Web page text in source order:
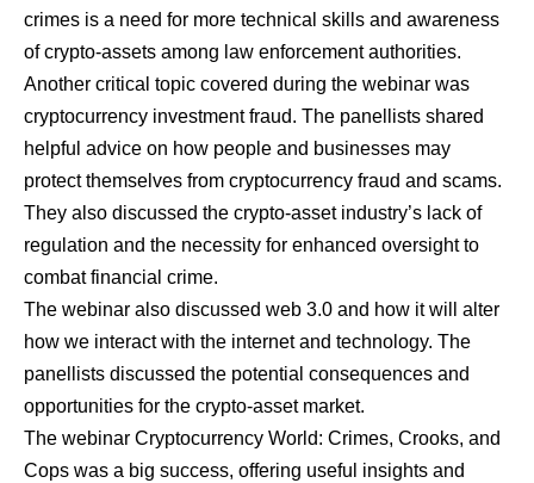
crimes is a need for more technical skills and awareness
of crypto-assets among law enforcement authorities.
Another critical topic covered during the webinar was
cryptocurrency investment fraud. The panellists shared
helpful advice on how people and businesses may
protect themselves from cryptocurrency fraud and scams.
They also discussed the crypto-asset industry’s lack of
regulation and the necessity for enhanced oversight to
combat financial crime.
The webinar also discussed web 3.0 and how it will alter
how we interact with the internet and technology. The
panellists discussed the potential consequences and
opportunities for the crypto-asset market.
The webinar Cryptocurrency World: Crimes, Crooks, and
Cops was a big success, offering useful insights and